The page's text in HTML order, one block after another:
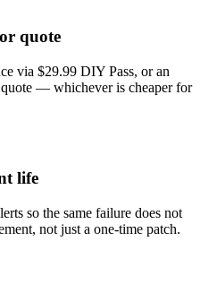
quote
via $29.99 DIY Pass, or an
— whichever is cheaper for
life
so the same failure does not
not just a one-time patch.